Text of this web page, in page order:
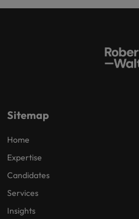
Sitemap
Home
Expertise
Candidates
Services
Insights